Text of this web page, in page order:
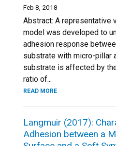
Feb 8, 2018
Abstract: A representative
model was developed to
adhesion response
substrate with micro-pillar
substrate is affected by
ratio of...
READ MORE
Langmuir (2017):
Adhesion between a